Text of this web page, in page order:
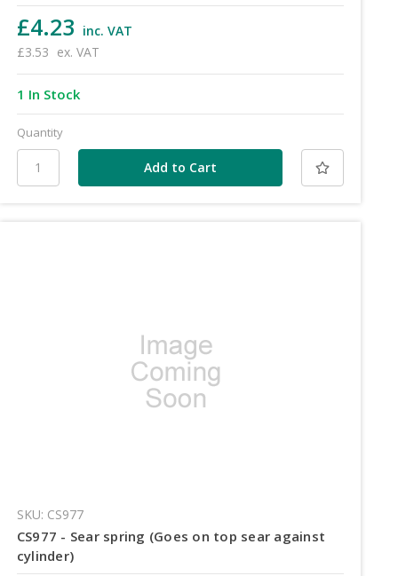
£4.23 inc. VAT
£3.53 ex. VAT
1 In Stock
Quantity
SKU: CS977
CS977 - Sear spring (Goes on top sear against
cylinder)